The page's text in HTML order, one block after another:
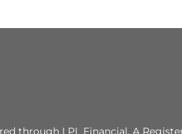
through LPL Financial, A